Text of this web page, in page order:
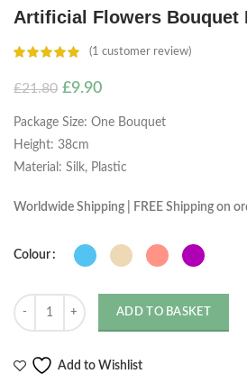
Artificial Flowers Bouquet
(1 customer review)
£21.80 Original
was:
£21.80.
£9.90Current
is:
Package Size: One Bouquet
Height: 38cm
Material: Silk, Plastic
Worldwide Shipping | FREE Shipping on
Colour
Quantity
ADD TO BASKET
Add to Wishlist